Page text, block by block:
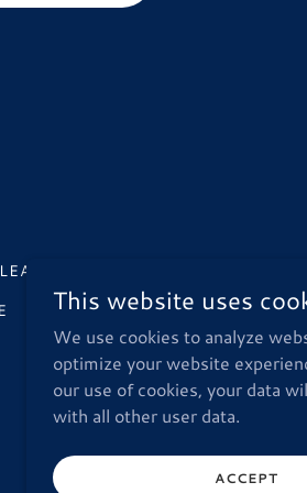
STORM DAMAGE RESTORATION
This website uses
We use cookies to analyze
optimize your website
our use of cookies, your data
with all other user data.
ACCEPT